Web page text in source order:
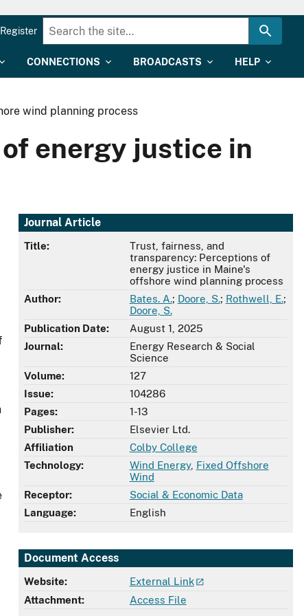
CONNECTIONS BROADCASTS HELP
Register
wind planning process
energy justice in
Journal Article
Title:
Trust, fairness, and
transparency: Perceptions of
energy justice in Maine's
offshore wind planning process
Author:
Bates. A.; Doore, S.; Rothwell, E.;
Doore, S.
Publication Date:
August 1, 2025
Journal:
Energy Research & Social
Science
Volume:
127
Issue:
104286
Pages:
1-13
Publisher:
Elsevier Ltd.
Affiliation
Colby College
Technology:
Wind Energy, Fixed Offshore
Wind
Receptor:
Social & Economic Data
Language:
English
Document Access
Website:
External Link
Attachment:
Access File